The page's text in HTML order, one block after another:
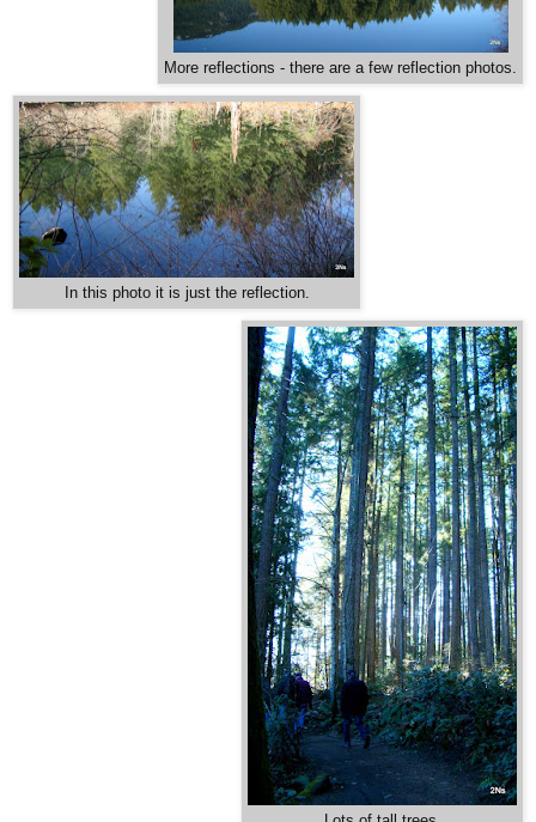
More reflections - there are a few reflection photos.
In this photo it is just the reflection.